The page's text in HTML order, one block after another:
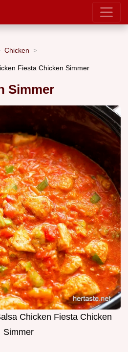
Chicken
Fiesta Chicken Simmer
Simmer
Chicken Fiesta Chicken
Simmer